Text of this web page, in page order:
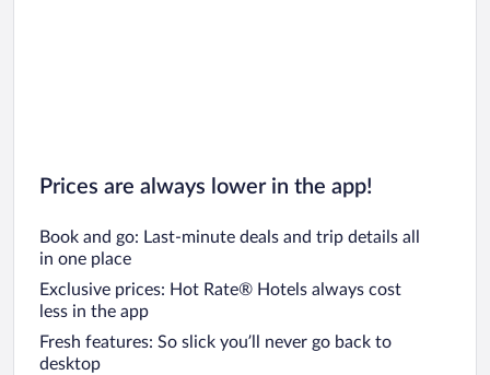
Prices are always lower in the app!
Book and go: Last-minute deals and trip details all
in one place
Exclusive prices: Hot Rate® Hotels always cost
less in the app
Fresh features: So slick you’ll never go back to
desktop